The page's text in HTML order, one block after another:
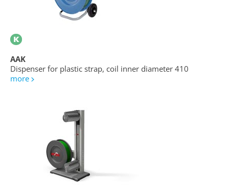
AAK
Dispenser for plastic strap, coil inner diameter 410
more